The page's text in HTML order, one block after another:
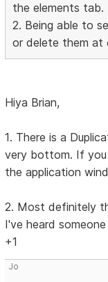
the elements tab.
2. Being able to
or delete them at
Hiya Brian,
1. There is a
very bottom. If
the application
2. Most definitely
I've heard
+1
Jo